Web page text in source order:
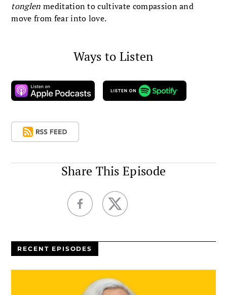
tonglen meditation to cultivate compassion and
move from fear into love.
Ways to Listen
Share This Episode
RECENT EPISODES